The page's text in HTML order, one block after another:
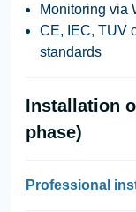
Monitoring via
CE, IEC, TUV
standards
Installation
phase)
Professional